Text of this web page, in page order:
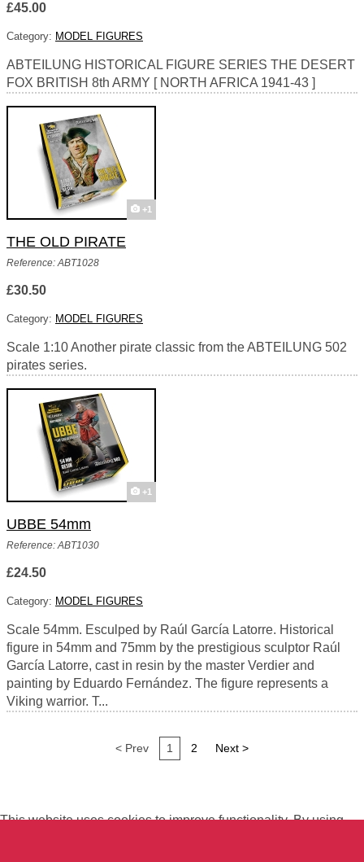
This website uses cookies to improve functionality. By using
£45.00
Category: MODEL FIGURES
ABTEILUNG HISTORICAL FIGURE SERIES THE DESERT
FOX BRITISH 8th ARMY [ NORTH AFRICA 1941-43 ]
+1
THE OLD PIRATE
Reference: ABT1028
£30.50
Category: MODEL FIGURES
Scale 1:10 Another pirate classic from the ABTEILUNG 502
pirates series.
+1
UBBE 54mm
Reference: ABT1030
£24.50
Category: MODEL FIGURES
Scale 54mm. Esculped by Raúl García Latorre. Historical
figure in 54mm and 75mm by the prestigious sculptor Raúl
García Latorre, cast in resin by the master Verdier and
painting by Eduardo Fernández. The figure represents a
Viking warrior. T...
< Prev 1 2 Next >